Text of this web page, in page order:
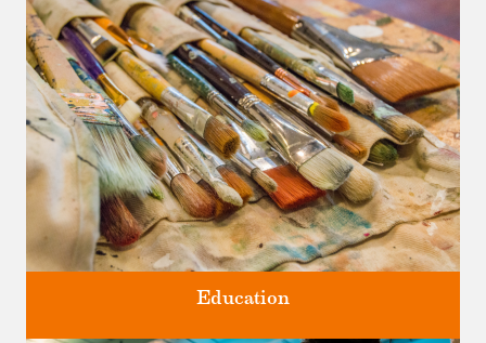
Four unique venues for all of life's big moments.
Education